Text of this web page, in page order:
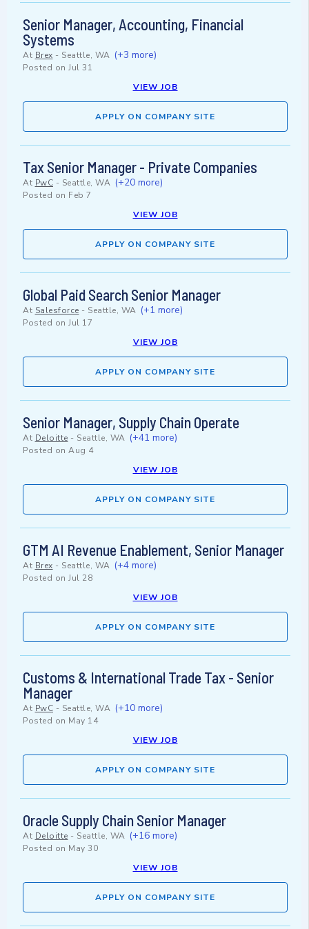
Senior Manager, Accounting, Financial
Systems
At Brex - Seattle, WA (+3 more)
Posted on Jul 31
VIEW JOB
APPLY ON COMPANY SITE
Tax Senior Manager - Private Companies
At PwC - Seattle, WA (+20 more)
Posted on Feb 7
VIEW JOB
APPLY ON COMPANY SITE
Global Paid Search Senior Manager
At Salesforce - Seattle, WA (+1 more)
Posted on Jul 17
VIEW JOB
APPLY ON COMPANY SITE
Senior Manager, Supply Chain Operate
At Deloitte - Seattle, WA (+41 more)
Posted on Aug 4
VIEW JOB
APPLY ON COMPANY SITE
GTM AI Revenue Enablement, Senior Manager
At Brex - Seattle, WA (+4 more)
Posted on Jul 28
VIEW JOB
APPLY ON COMPANY SITE
Customs & International Trade Tax - Senior
Manager
At PwC - Seattle, WA (+10 more)
Posted on May 14
VIEW JOB
APPLY ON COMPANY SITE
Oracle Supply Chain Senior Manager
At Deloitte - Seattle, WA (+16 more)
Posted on May 30
VIEW JOB
APPLY ON COMPANY SITE